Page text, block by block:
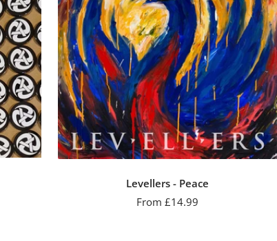
Levellers - Peace
Sale
From £14.99